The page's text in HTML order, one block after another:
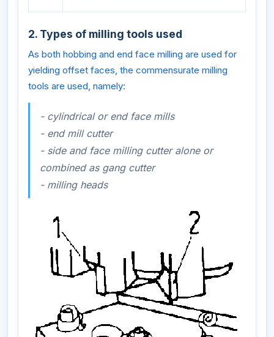
2. Types of milling tools used
As both hobbing and end face milling are used for
yielding offset faces, the commensurate milling
tools are used, namely:
- cylindrical or end face mills
- end mill cutter
- side and face milling cutter alone or
combined as gang cutter
- milling heads